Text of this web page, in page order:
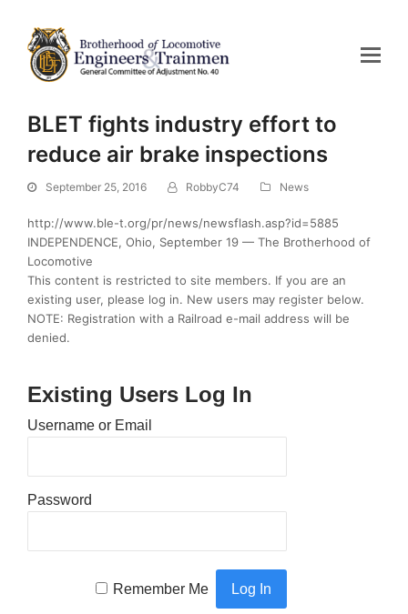
BLET fights industry effort to
reduce air brake inspections
September 25, 2016 RobbyC74 News
http://www.ble-t.org/pr/news/newsflash.asp?id=5885
INDEPENDENCE, Ohio, September 19 — The Brotherhood of
Locomotive
This content is restricted to site members. If you are an
existing user, please log in. New users may register below.
NOTE: Registration with a Railroad e-mail address will be
denied.
Existing Users Log In
Username or Email
Password
Remember Me